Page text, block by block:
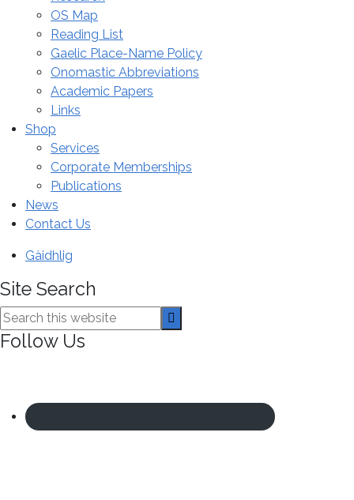
OS Map
Reading List
Gaelic Place-Name Policy
Onomastic Abbreviations
Academic Papers
Links
Shop
Services
Corporate Memberships
Publications
News
Contact Us
Gàidhlig
Site Search
Search
this
website
Follow Us